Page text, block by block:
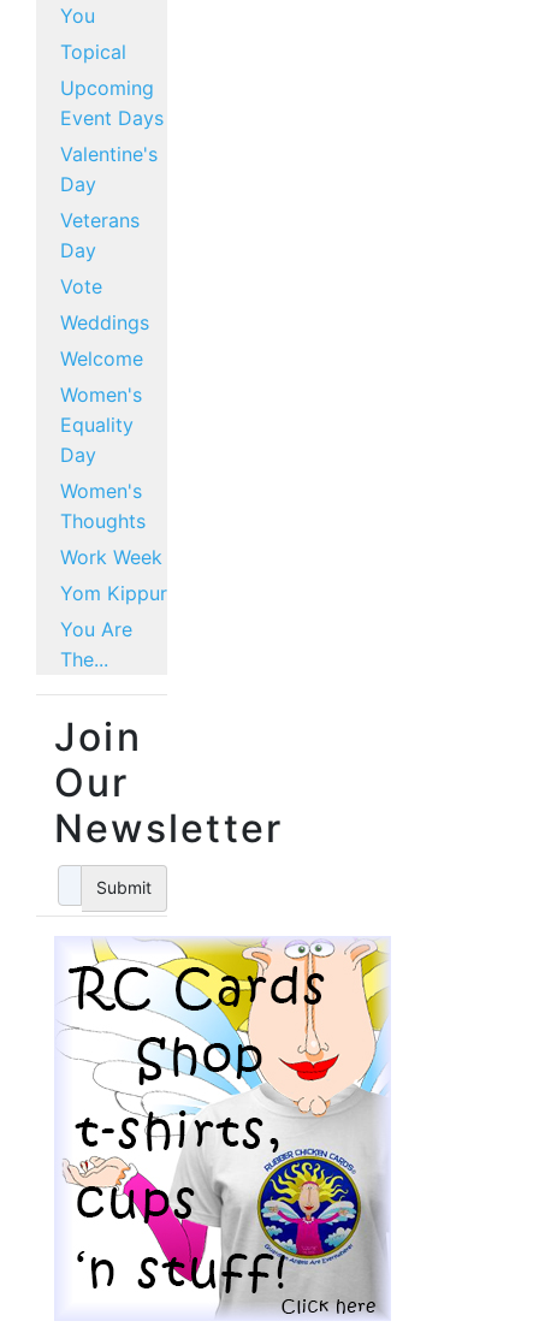
You
Topical
Upcoming
Event Days
Valentine's
Day
Veterans
Day
Vote
Weddings
Welcome
Women's
Equality
Day
Women's
Thoughts
Work Week
Yom Kippur
You Are
The...
Join
Our
Newsletter
Submit